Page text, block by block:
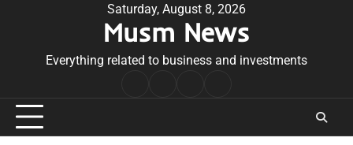
Saturday, August 8, 2026
Musm News
Everything related to business and investments
Conditions